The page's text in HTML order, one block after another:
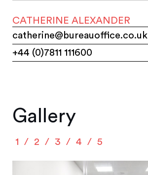
CATHERINE ALEXANDER
catherine@bureauoffice.co.uk
+44 (0)7811 111600
Gallery
1 2 3 4 5